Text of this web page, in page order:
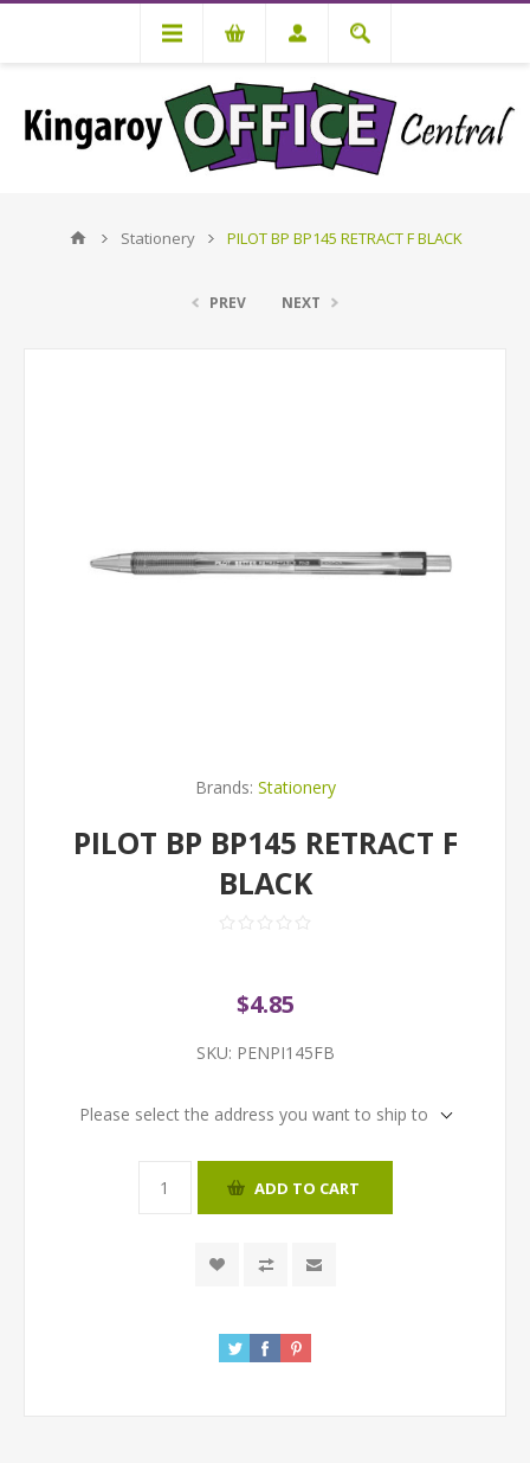
Stationery PILOT BP BP145 RETRACT F BLACK
PREV NEXT
Brands: Stationery
PILOT BP BP145 RETRACT F
BLACK
$4.85
SKU: PENPI145FB
Please select the address you want to ship to
ADD TO CART